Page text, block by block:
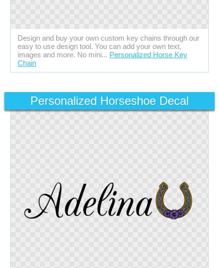
Design and buy your own custom key chains through our
easy to use design tool. You can add your own text,
images and more. No mini... Personalized Horse Key
Chain
Personalized Horseshoe Decal